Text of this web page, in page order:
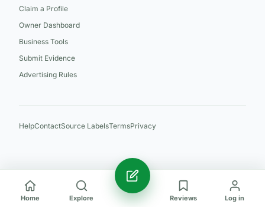
Claim a Profile
Owner Dashboard
Business Tools
Submit Evidence
Advertising Rules
HelpContactSource LabelsTermsPrivacy
Home Explore Reviews Log in